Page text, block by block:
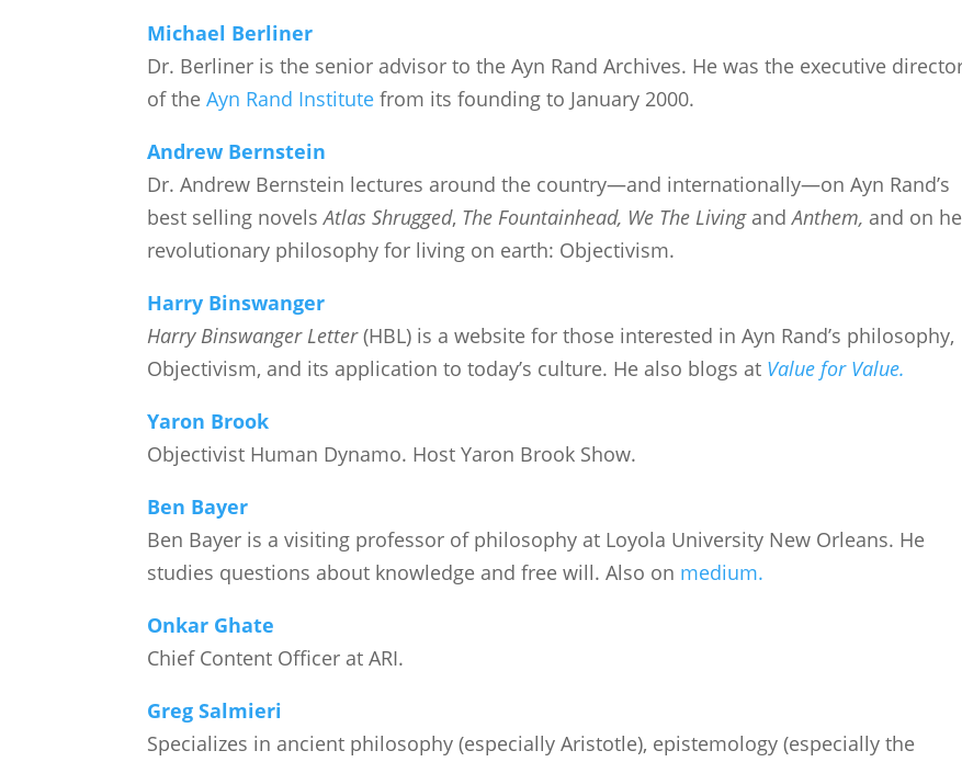
Michael Berliner
Dr. Berliner is the senior advisor to the Ayn Rand Archives. He was the executive
of theAyn Rand Institute from its founding to January 2000.
Andrew Bernstein
Dr. Andrew Bernstein lectures around the country—and internationally—on Ayn Rand’s
best selling novelsAtlas Shrugged, The Fountainhead, We The Living and Anthem, and on
revolutionary philosophy for living on earth: Objectivism.
Harry Binswanger
Harry Binswanger Letter(HBL) is a website for those interested in Ayn Rand’s philosophy,
Objectivism, and its application to today’s culture. He also blogs at Value for Value.
Yaron Brook
Objectivist Human Dynamo. Host Yaron Brook Show.
Ben Bayer
Ben Bayer is a visiting professor of philosophy at Loyola University New Orleans. He
studies questions about knowledge and free will. Also on medium.
Onkar Ghate
Chief Content Officer at ARI.
Greg Salmieri
Specializes in ancient philosophy (especially Aristotle), epistemology (especially the